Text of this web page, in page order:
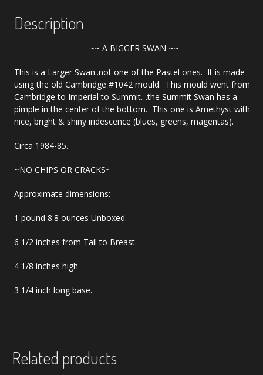
Description
~~ A BIGGER SWAN ~~
This is a Larger Swan..not one of the Pastel ones. It is made
using the old Cambridge #1042 mould. This mould went from
Cambridge to Imperial to Summit…the Summit Swan has a
pimple in the center of the bottom. This one is Amethyst with
nice, bright & shiny iridescence (blues, greens, magentas).
Circa 1984-85.
~NO CHIPS OR CRACKS~
Approximate dimensions:
1 pound 8.8 ounces Unboxed.
6 1/2 inches from Tail to Breast.
4 1/8 inches high.
3 1/4 inch long base.
Related products